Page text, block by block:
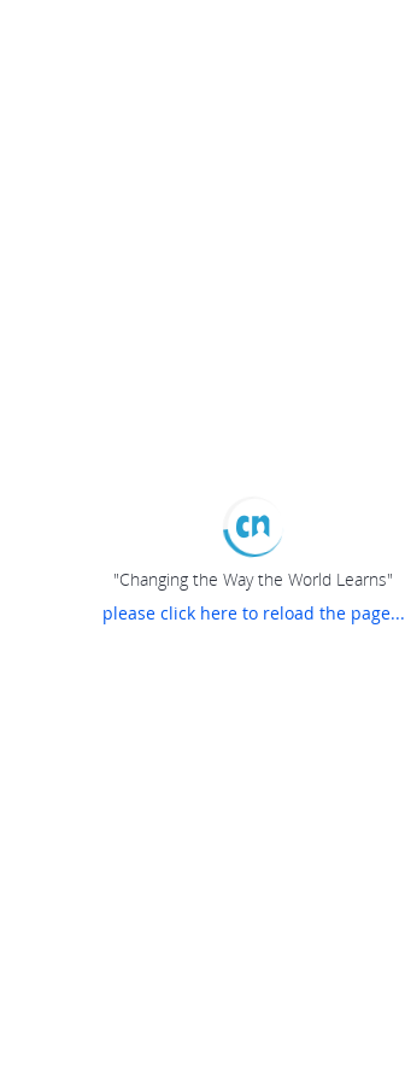
"Changing the Way the World Learns"
please click here to reload the page...